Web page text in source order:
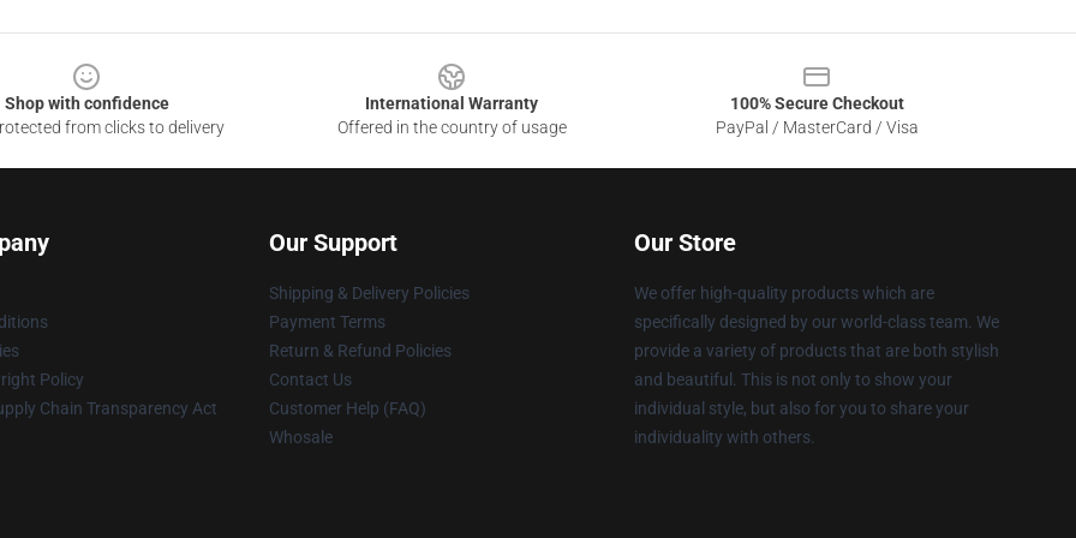
Shop with confidence
from clicks to delivery
International Warranty
Offered in the country of usage
100% Secure Checkout
PayPal / MasterCard / Visa
Policy
Chain Transparency Act
Our Support
Shipping & Delivery Policies
Payment Terms
Return & Refund Policies
Contact Us
Customer Help (FAQ)
Whosale
Our Store
We offer high-quality products which are
specifically designed by our world-class team. We
provide a variety of products that are both stylish
and beautiful. This is not only to show your
individual style, but also for you to share your
individuality with others.